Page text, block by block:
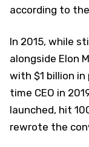
according to
In 2015, while
alongside Elon
with $1 billion
time CEO in
launched, hit
rewrote the